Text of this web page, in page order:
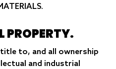
PROPERTY.
to, and all ownership
and industrial